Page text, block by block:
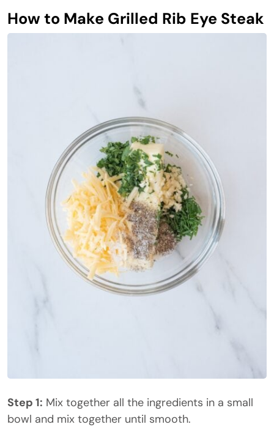
How to Make Grilled Rib Eye Steak
Step 1: Mix together all the ingredients in a small
bowl and mix together until smooth.